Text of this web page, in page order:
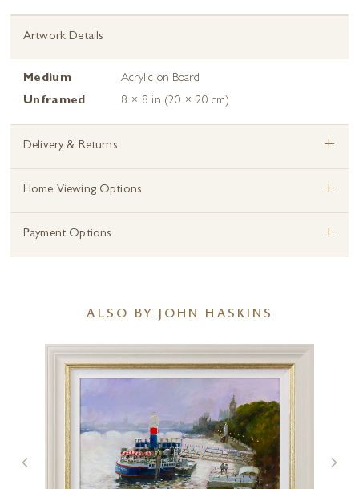
Artwork Details
Medium
Acrylic on Board
Unframed
8 × 8 in (20 × 20 cm)
Delivery & Returns +
Home Viewing Options +
Payment Options +
ALSO BY JOHN HASKINS